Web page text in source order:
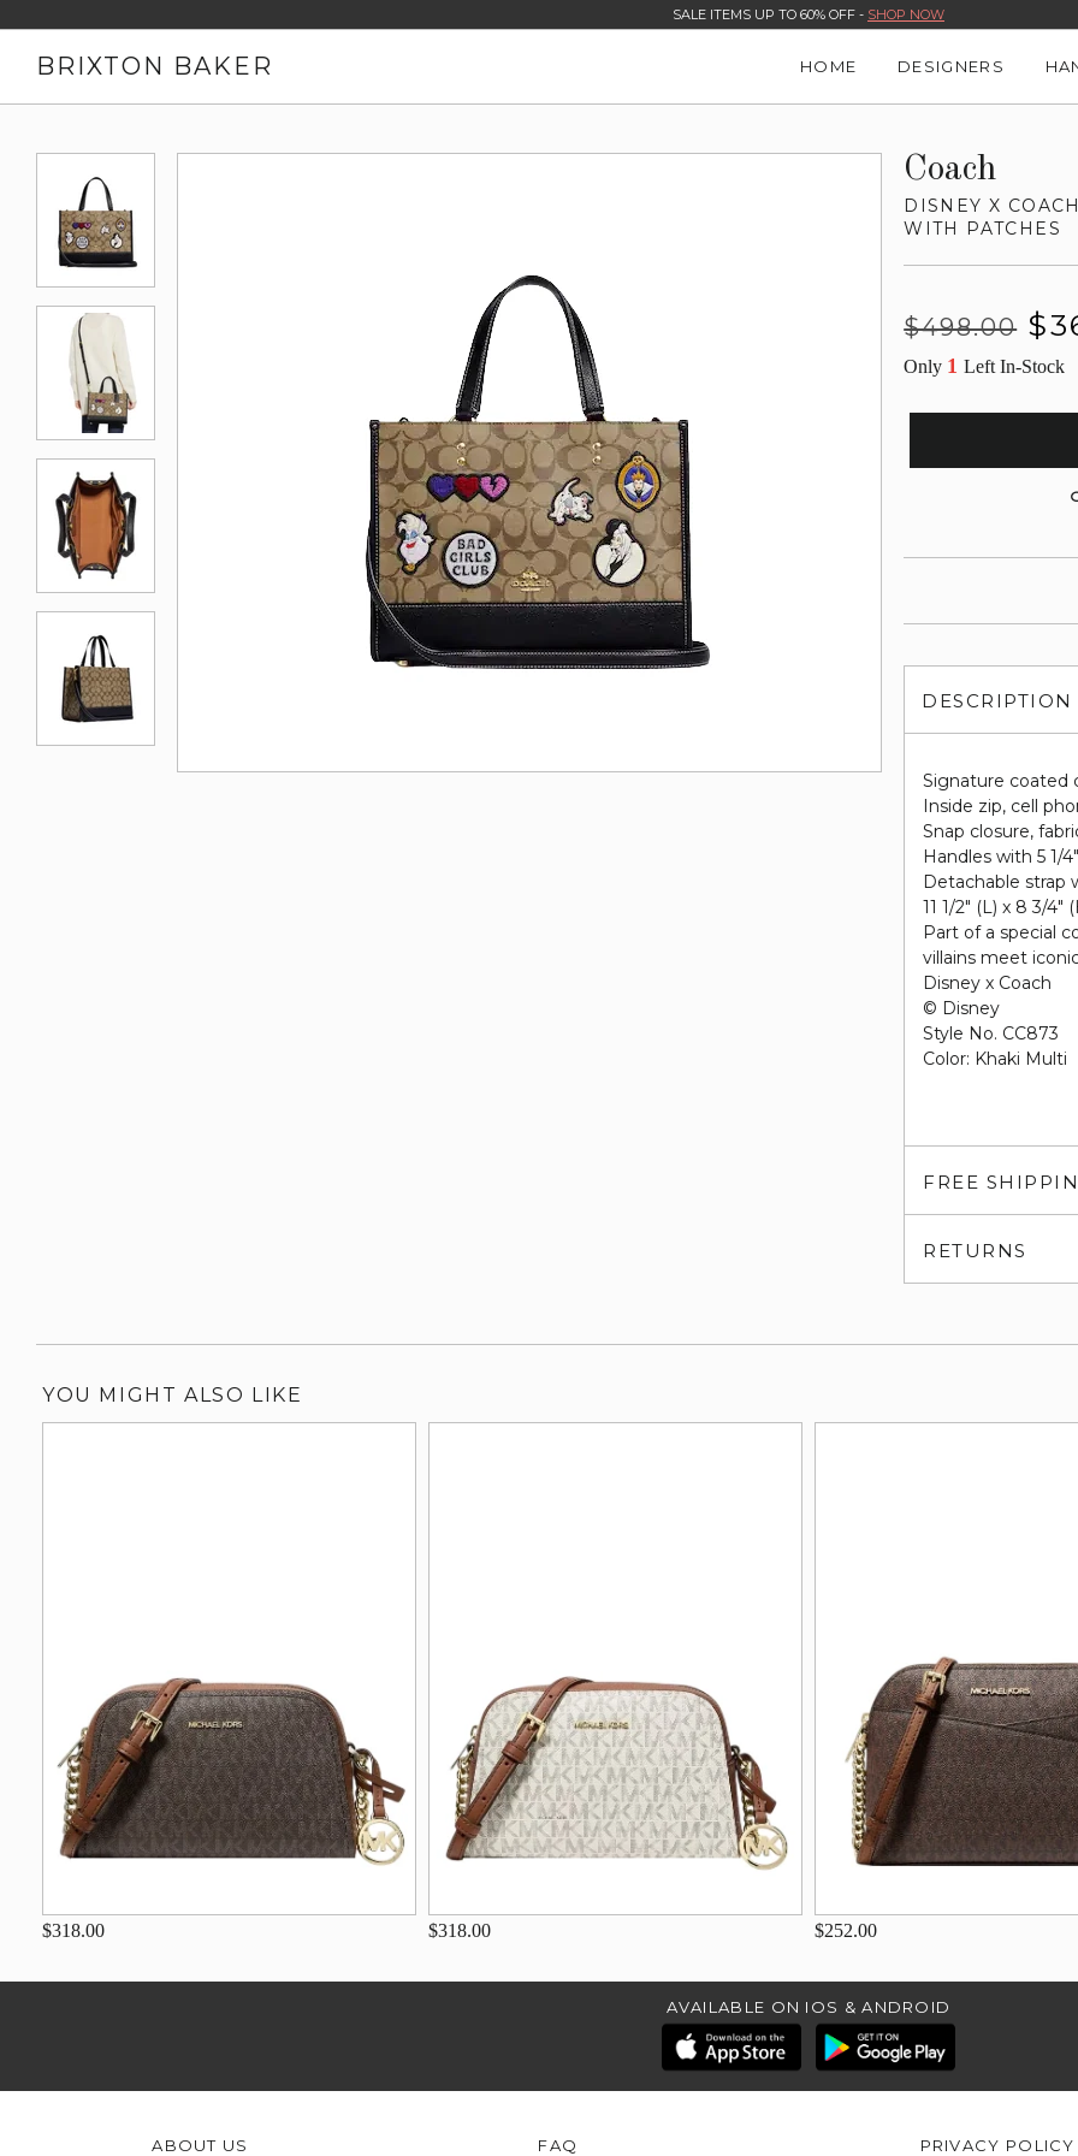
SALE ITEMS UP TO 60% OFF - SHOP NOW
BRIXTON BAKER HOME DESIGNERS
Coach
DISNEY X
WITH PATCHES
Regular
$498.00
Sale
Only 1Left In-Stock
DESCRIPTION
Signature coated
Inside zip, cell
Snap closure,
Handles with 5 1/
Detachable strap
11 1/2" (L) x 8 3/4"
Part of a special
villains meet
Disney x Coach
© Disney
Style No. CC873
Color: Khaki Multi
FREE
RETURNS
YOU MIGHT ALSO LIKE
$318.00 $318.00 $252.00
AVAILABLE ON IOS & ANDROID
ABOUT US FAQ PRIVACY POLICY